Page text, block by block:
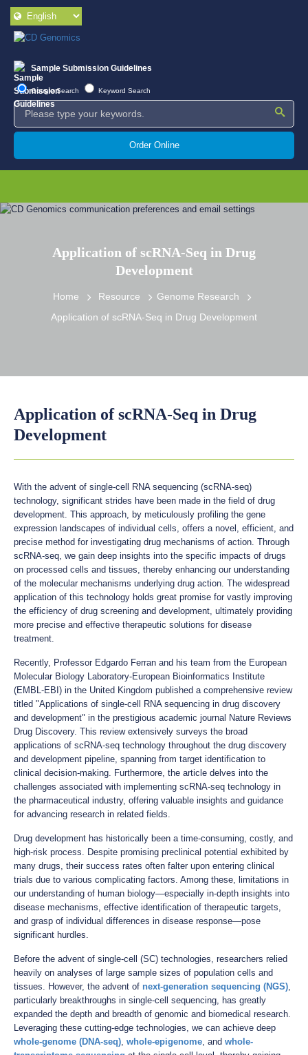
Sample Submission Guidelines
Google Search Keyword Search
Order Online
Application of scRNA-Seq in Drug
Development
Home Resource
Genome Research
Application of scRNA-Seq in Drug Development
Application of scRNA-Seq in Drug
Development
With the advent of single-cell RNA sequencing (scRNA-seq)
technology, significant strides have been made in the field of drug
development. This approach, by meticulously profiling the gene
expression landscapes of individual cells, offers a novel, efficient, and
precise method for investigating drug mechanisms of action. Through
scRNA-seq, we gain deep insights into the specific impacts of drugs
on processed cells and tissues, thereby enhancing our understanding
of the molecular mechanisms underlying drug action. The widespread
application of this technology holds great promise for vastly improving
the efficiency of drug screening and development, ultimately providing
more precise and effective therapeutic solutions for disease
treatment.
Recently, Professor Edgardo Ferran and his team from the European
Molecular Biology Laboratory-European Bioinformatics Institute
(EMBL-EBI) in the United Kingdom published a comprehensive review
titled "Applications of single-cell RNA sequencing in drug discovery
and development" in the prestigious academic journal Nature Reviews
Drug Discovery. This review extensively surveys the broad
applications of scRNA-seq technology throughout the drug discovery
and development pipeline, spanning from target identification to
clinical decision-making. Furthermore, the article delves into the
challenges associated with implementing scRNA-seq technology in
the pharmaceutical industry, offering valuable insights and guidance
for advancing research in related fields.
Drug development has historically been a time-consuming, costly, and
high-risk process. Despite promising preclinical potential exhibited by
many drugs, their success rates often falter upon entering clinical
trials due to various complicating factors. Among these, limitations in
our understanding of human biology—especially in-depth insights into
disease mechanisms, effective identification of therapeutic targets,
and grasp of individual differences in disease response—pose
significant hurdles.
Before the advent of single-cell (SC) technologies, researchers relied
heavily on analyses of large sample sizes of population cells and
tissues. However, the advent of next-generation sequencing (NGS),
particularly breakthroughs in single-cell sequencing, has greatly
expanded the depth and breadth of genomic and biomedical research.
Leveraging these cutting-edge technologies, we can achieve deep
whole-genome (DNA-seq), whole-epigenome, and whole-